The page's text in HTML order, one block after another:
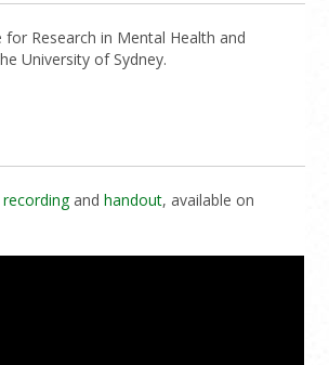
for Research in Mental Health and
University of Sydney.
recordingandhandout, available on